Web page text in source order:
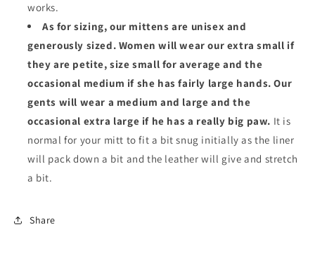
works.
As for sizing, our mittens are unisex and
generously sized. Women will wear our extra small if
they are petite, size small for average and the
occasional medium if she has fairly large hands. Our
gents will wear a medium and large and the
occasional extra large if he has a really big paw. It is
normal for your mitt to fit a bit snug initially as the liner
will pack down a bit and the leather will give and stretch
a bit.
Share